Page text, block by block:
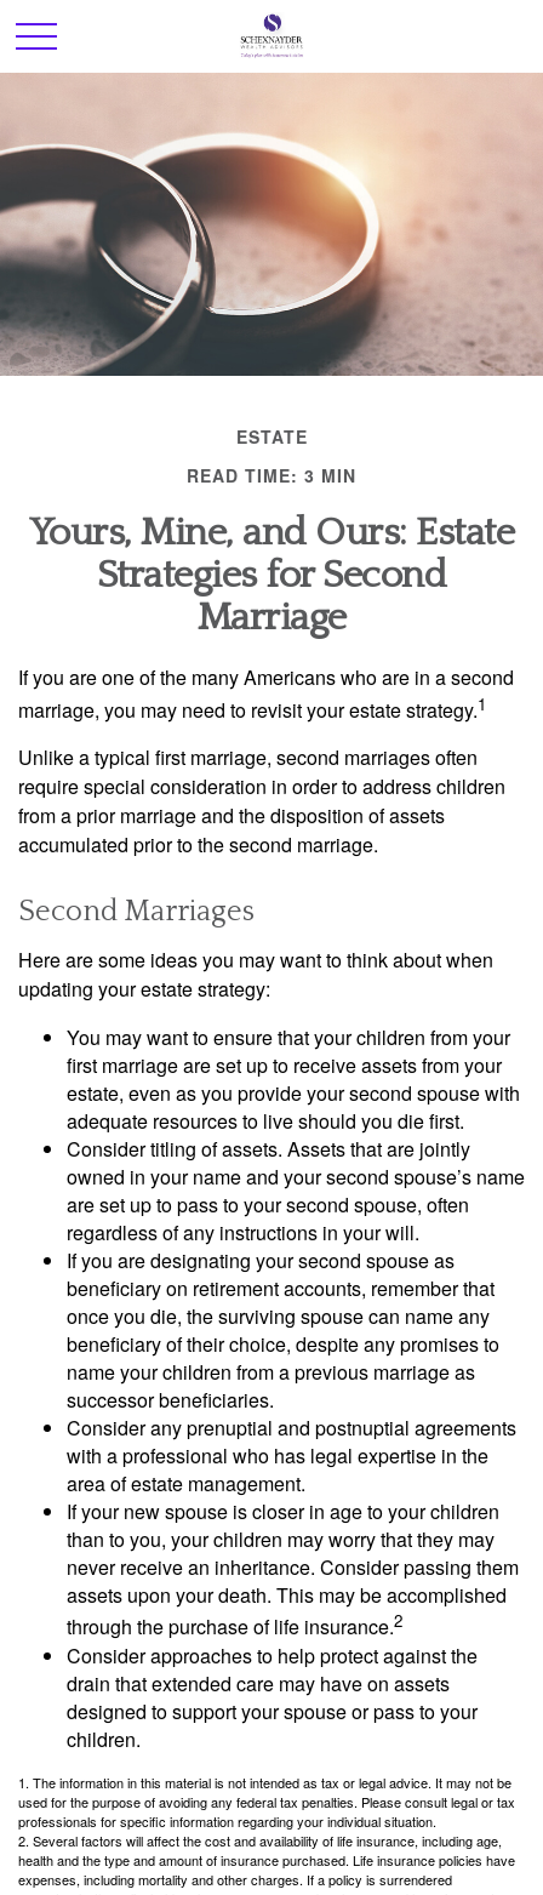
ESTATE
READ TIME: 3 MIN
Yours, Mine, and Ours: Estate
Strategies for Second
Marriage
If you are one of the many Americans who are in a second
marriage, you may need to revisit your estate strategy.1
Unlike a typical first marriage, second marriages often
require special consideration in order to address children
from a prior marriage and the disposition of assets
accumulated prior to the second marriage.
Second Marriages
Here are some ideas you may want to think about when
updating your estate strategy:
You may want to ensure that your children from your
first marriage are set up to receive assets from your
estate, even as you provide your second spouse with
adequate resources to live should you die first.
Consider titling of assets. Assets that are jointly
owned in your name and your second spouse’s name
are set up to pass to your second spouse, often
regardless of any instructions in your will.
If you are designating your second spouse as
beneficiary on retirement accounts, remember that
once you die, the surviving spouse can name any
beneficiary of their choice, despite any promises to
name your children from a previous marriage as
successor beneficiaries.
Consider any prenuptial and postnuptial agreements
with a professional who has legal expertise in the
area of estate management.
If your new spouse is closer in age to your children
than to you, your children may worry that they may
never receive an inheritance. Consider passing them
assets upon your death. This may be accomplished
through the purchase of life insurance.2
Consider approaches to help protect against the
drain that extended care may have on assets
designed to support your spouse or pass to your
children.
1. The information in this material is not intended as tax or legal advice. It may not be
used for the purpose of avoiding any federal tax penalties. Please consult legal or tax
professionals for specific information regarding your individual situation.
2. Several factors will affect the cost and availability of life insurance, including age,
health and the type and amount of insurance purchased. Life insurance policies have
expenses, including mortality and other charges. If a policy is surrendered